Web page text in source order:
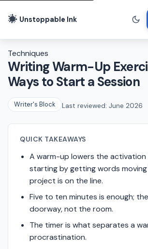
Unstoppable Ink
Techniques
Writing Warm-Up
Ways to Start a Session
Writer's Block Last reviewed: June 2026
QUICK TAKEAWAYS
A warm-up lowers the activation
starting by getting words
project is on the line.
Five to ten minutes is enough;
doorway, not the room.
The timer is what separates a
procrastination.